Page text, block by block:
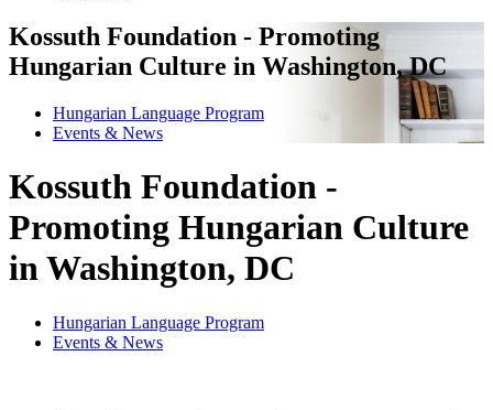
Kossuth Foundation - Promoting
Hungarian Culture in Washington, DC
Hungarian Language Program
Events & News
Kossuth Foundation -
Promoting Hungarian Culture
in Washington, DC
Hungarian Language Program
Events & News